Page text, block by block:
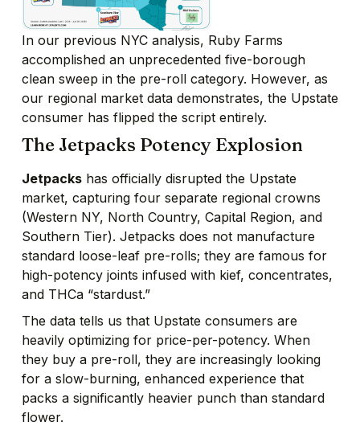
In our previous NYC analysis, Ruby Farms
accomplished an unprecedented five-borough
clean sweep in the pre-roll category. However, as
our regional market data demonstrates, the Upstate
consumer has flipped the script entirely.
The Jetpacks Potency Explosion
Jetpackshas officially disrupted the Upstate
market, capturing four separate regional crowns
(Western NY, North Country, Capital Region, and
Southern Tier). Jetpacks does not manufacture
standard loose-leaf pre-rolls; they are famous for
high-potency joints infused with kief, concentrates,
and THCa “stardust.”
The data tells us that Upstate consumers are
heavily optimizing for price-per-potency. When
they buy a pre-roll, they are increasingly looking
for a slow-burning, enhanced experience that
packs a significantly heavier punch than standard
flower.